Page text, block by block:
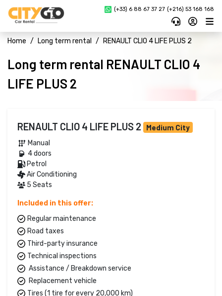
(+33) 6 88 67 37 27 (+216) 53 168 168
Home Long term rental RENAULT CLIO 4 LIFE PLUS 2
Long term rental RENAULT CLIO 4
LIFE PLUS 2
RENAULT CLIO 4 LIFE PLUS 2 Medium City
Manual
4 doors
Petrol
Air Conditioning
5 Seats
Included in this offer:
Regular maintenance
Road taxes
Third-party insurance
Technical inspections
Assistance / Breakdown service
Replacement vehicle
Tires (1 tire for every 20,000 km)